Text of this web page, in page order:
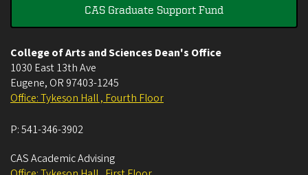
CAS Graduate Support Fund
College of Arts and Sciences Dean's Office
1030 East 13th Ave
Eugene, OR 97403-1245
Office: Tykeson Hall , Fourth Floor
P:541-346-3902
CAS Academic Advising